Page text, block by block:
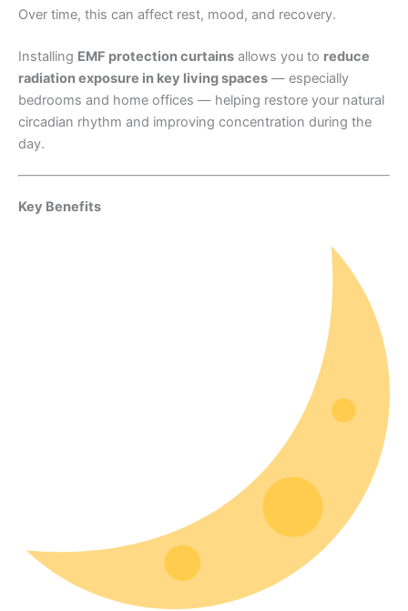
Over time, this can affect rest, mood, and recovery.
Installing EMF protection curtains allows you to reduce
radiation exposure in key living spaces — especially
bedrooms and home offices — helping restore your natural
circadian rhythm and improving concentration during the
day.
Key Benefits